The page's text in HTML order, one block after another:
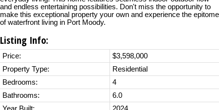
and endless entertaining possibilities. Don't miss the opportunity to
make this exceptional property your own and experience the epitome
of waterfront living in Port Moody.
Listing Info:
Price:
$3,598,000
Property Type:
Residential
Bedrooms:
4
Bathrooms:
6.0
Year Built:
2024